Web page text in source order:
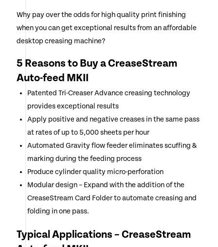
Why pay over the odds for high quality print finishing
when you can get exceptional results from an affordable
desktop creasing machine?
5 Reasons to Buy a CreaseStream
Auto-feed MKII
Patented Tri-Creaser Advance creasing technology
provides exceptional results
Apply positive and negative creases in the same pass
at rates of up to 5,000 sheets per hour
Automated Gravity flow feeder eliminates scuffing &
marking during the feeding process
Produce cylinder quality micro-perforation
Modular design – Expand with the addition of the
CreaseStream Card Folder to automate creasing and
folding in one pass.
Typical Applications – CreaseStream